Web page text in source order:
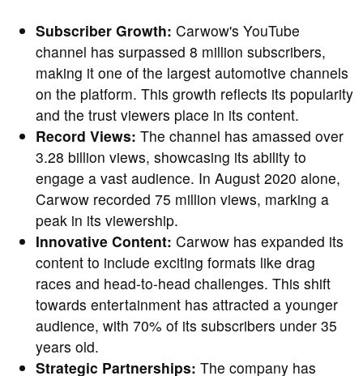
Subscriber Growth: Carwow's YouTube
channel has surpassed 8 million subscribers,
making it one of the largest automotive channels
on the platform. This growth reflects its popularity
and the trust viewers place in its content.
Record Views: The channel has amassed over
3.28 billion views, showcasing its ability to
engage a vast audience. In August 2020 alone,
Carwow recorded 75 million views, marking a
peak in its viewership.
Innovative Content: Carwow has expanded its
content to include exciting formats like drag
races and head-to-head challenges. This shift
towards entertainment has attracted a younger
audience, with 70% of its subscribers under 35
years old.
Strategic Partnerships: The company has